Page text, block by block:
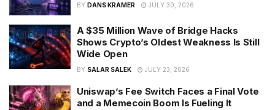
BY DANS KRAMER JULY 30, 2026
A $35 Million Wave of Bridge Hacks
Shows Crypto’s Oldest Weakness Is Still
Wide Open
BY SALAR SALEK JULY 23, 2026
Uniswap’s Fee Switch Faces a Final Vote
and a Memecoin Boom Is Fueling It